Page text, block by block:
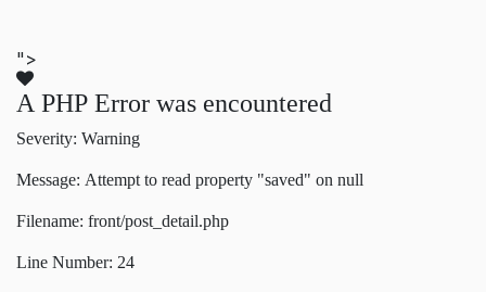
">
A PHP Error was encountered
Severity: Warning
Message: Attempt to read property "saved" on null
Filename: front/post_detail.php
Line Number: 24